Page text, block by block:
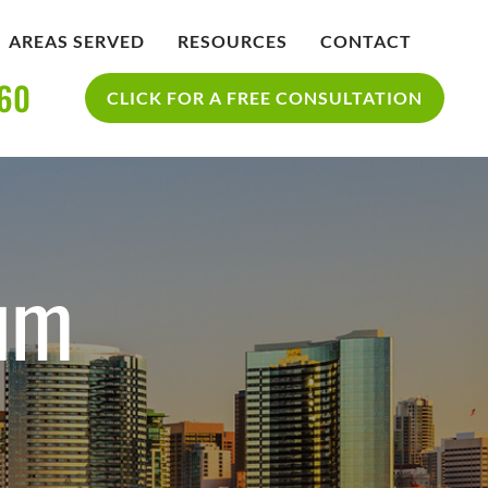
AREAS SERVED RESOURCES
SAN DIEGO PERSONAL INJURY
CONTACT
CLICK FOR A FREE CONSULTATION